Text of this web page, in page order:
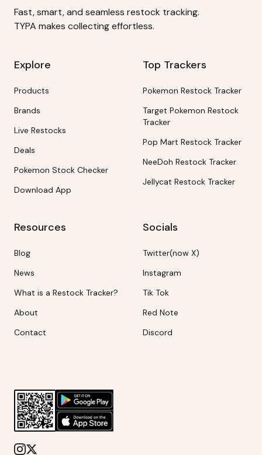
Fast, smart, and seamless restock tracking.
TYPA makes collecting effortless.
Explore
Products
Brands
Live Restocks
Deals
Pokemon Stock Checker
Download App
Top Trackers
Pokemon Restock Tracker
Target Pokemon Restock
Tracker
Pop Mart Restock Tracker
NeeDoh Restock Tracker
Jellycat Restock Tracker
Resources
Blog
News
What is a Restock Tracker?
About
Contact
Socials
Twitter(now X)
Instagram
Tik Tok
Red Note
Discord